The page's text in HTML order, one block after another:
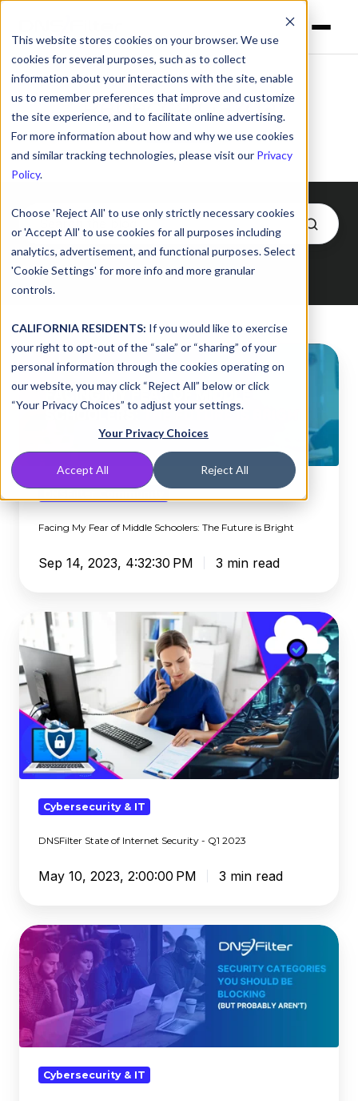
This website stores cookies on your browser. We use
cookies for several purposes, such as to collect
information about your interactions with the site, enable
us to remember preferences that improve and customize
the site experience, and to facilitate online advertising.
For more information about how and why we use cookies
and similar tracking technologies, please visit our Privacy
Policy.
Choose 'Reject All' to use only strictly necessary cookies
or 'Accept All' to use cookies for all purposes including
analytics, advertisement, and functional purposes. Select
'Cookie Settings' for more info and more granular
controls.
CALIFORNIA RESIDENTS: If you would like to exercise
your right to opt-out of the “sale” or “sharing” of your
personal information through the cookies operating on
our website, you may click “Reject All” below or click
“Your Privacy Choices” to adjust your settings.
Your Privacy Choices
Accept All Reject All
Rebecca Gazda
Posts by Rebecca Gazda
Facing
My
Fear
of
Schoolers:
Future
BrightFacing My Fear of Middle Schoolers: The Future is Bright
Sep 14, 2023, 4:32:30 PM 3 min read
DNSFilter
State
of
Internet
Security
-
2023
Cybersecurity & IT
DNSFilter State of Internet Security - Q1 2023
May 10, 2023, 2:00:00 PM 3 min read
Security
Categories
You
Should
Be
Blocking
Probably
Cybersecurity & IT